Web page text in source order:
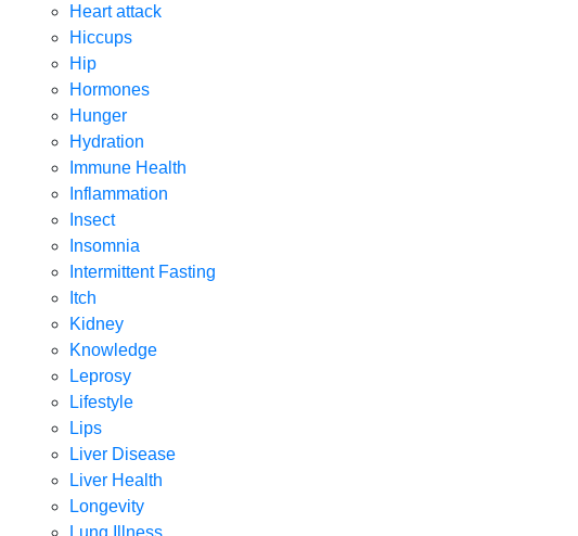
Heart attack
Hiccups
Hip
Hormones
Hunger
Hydration
Immune Health
Inflammation
Insect
Insomnia
Intermittent Fasting
Itch
Kidney
Knowledge
Leprosy
Lifestyle
Lips
Liver Disease
Liver Health
Longevity
Lung Illness